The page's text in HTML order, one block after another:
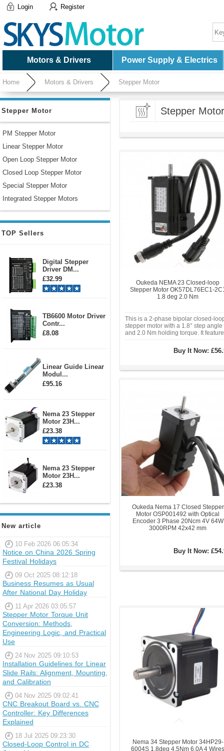
Login Register
Motors & Drivers Power Supply & Electrics
Home Motors & Drivers Stepper Motor
Stepper Motor
PM Stepper Motor
Linear Stepper Motor
Open Loop Stepper Motor
Closed Loop Stepper Motor
Special Stepper Motor
Integrated Stepper Motors
TOP Sellers
Digital Stepper
Driver DM...
£32.99
TB6600 Motor Driver
Contr...
£8.08
Linear Guide Linear
Modul...
£95.16
Nema 23 Stepper
Motor 23H...
£23.38
Nema 23 Stepper
Motor 23H...
£23.38
New article
10 Feb 2026 06:05:34
Notice on China 2026 Spring
Festival Holidays
09 Oct 2025 08:12:18
Business Resumes as Usual
After National Day Holiday
11 Apr 2026 03:05:57
Stepper Motor Torque Unit
Conversion: Methods,
Engineering Logic, and Practical
Use
24 Nov 2025 09:10:53
Installation Guidelines for Linear
Slide Rails: Alignment, Mounting,
and Calibration
04 Nov 2025 09:02:41
CNC Breakout Board vs. CNC
Controller: Key Differences
Explained
18 Jul 2025 09:23:30
Closed-Loop Control in DC
Stepper Motor
Oukeda NEMA 23 Closed-loop
Stepper Motor OK57DL76EC1-
1.8 deg 2.0 Nm
This is a 2-phase bipolar closed-
stepper motor with a 1.8° step angle
and 2.0 Nm holding torque. It
with a voltage range of 20-48VDC.
With a Nema 23 (57mmx57mm)
Buy It Now:
Oukeda Nema 17 Closed Stepper
Motor OSP001492 with Optical
Encoder 3 Phase 20Ncm 4V 64W
3000RPM 42x42 mm
Buy It Now:
Nema 34 Stepper Motor 34HP29-
6004S 1.8deg 4.5Nm 6.0A 4 Wires